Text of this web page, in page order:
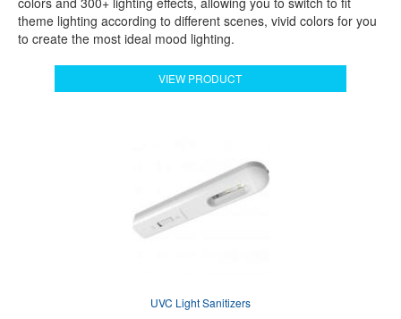
theme lighting according to different scenes, vivid colors for you
to create the most ideal mood lighting.
VIEW PRODUCT
UVC Light Sanitizers